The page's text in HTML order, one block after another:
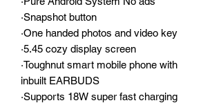
·Snapshot button
·One handed photos and video key
·5.45 cozy display screen
·Toughnut smart mobile phone with
inbuilt EARBUDS
·Supports 18W super fast charging